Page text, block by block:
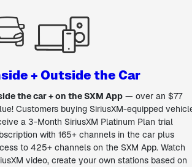
+ Outside the Car
the car + on the SXM App — over an $77
Customers buying SiriusXM-equipped
a 3-Month SiriusXM Platinum Plan trial
with 165+ channels in the car plus
to 425+ channels on the SXM App. Watch
video, create your own stations based on